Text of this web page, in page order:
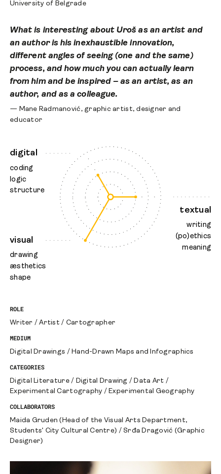
University of Belgrade
What is interesting about Uroš as an artist and
an author is his inexhaustible innovation,
different angles of seeing (one and the same)
process, and how much you can actually learn
from him and be inspired – as an artist, as an
author, and as a colleague.
— Mane Radmanović, graphic artist, designer and
educator
visual
digital
textual
drawing
coding
writing
æsthetics
logic
(po)ethics
shape
structure
meaning
ROLE
Writer /Artist / Cartographer
MEDIUM
Digital Drawings /Hand-Drawn Maps and Infographics
CATEGORIES
Digital Literature/ Digital Drawing /Data Art /
Experimental Cartography /Experimental Geography
COLLABORATORS
Maida Gruden (Head of the Visual Arts Department,
Students' City Cultural Centre) /Srđa Dragović (Graphic
Designer)